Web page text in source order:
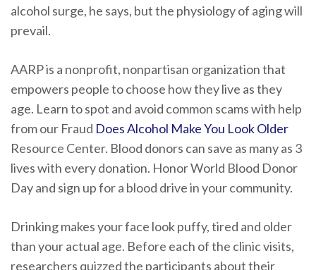
alcohol surge, he says, but the physiology of aging will
prevail.
AARP is a nonprofit, nonpartisan organization that
empowers people to choose how they live as they
age. Learn to spot and avoid common scams with help
from our Fraud Does Alcohol Make You Look Older
Resource Center. Blood donors can save as many as 3
lives with every donation. Honor World Blood Donor
Day and sign up for a blood drive in your community.
Drinking makes your face look puffy, tired and older
than your actual age. Before each of the clinic visits,
researchers quizzed the participants about their